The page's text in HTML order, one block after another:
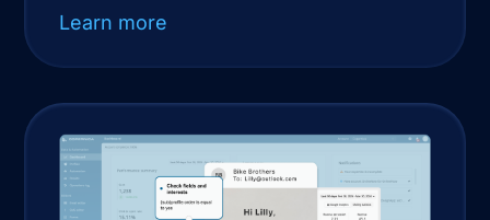
Learn more